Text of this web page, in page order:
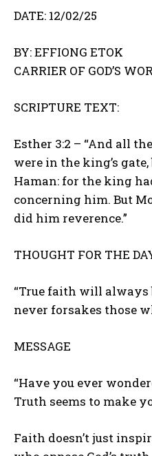
DATE: 12/02/25
BY: EFFIONG ETOK
CARRIER OF GOD’S
SCRIPTURE TEXT:
Esther 3:2 – “And all
were in the king’s
Haman: for the king
concerning him. But
did him reverence.”
THOUGHT FOR THE
“True faith will always
never forsakes those
MESSAGE
“Have you ever
Truth seems to make
Faith doesn’t just